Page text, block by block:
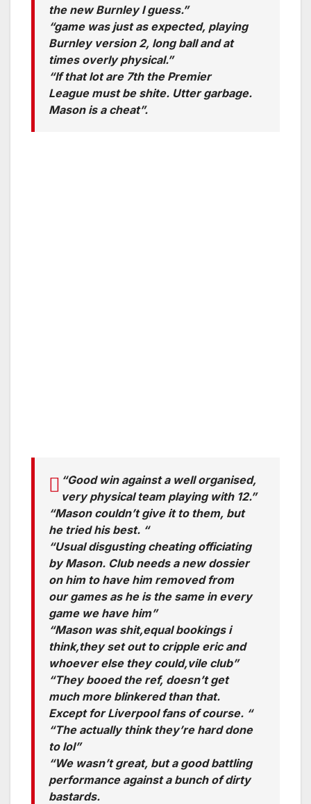
the new Burnley I guess.”
“game was just as expected, playing
Burnley version 2, long ball and at
times overly physical.”
“If that lot are 7th the Premier
League must be shite. Utter garbage.
Mason is a cheat”.
“Good win against a well organised,
very physical team playing with 12.”
“Mason couldn’t give it to them, but
he tried his best. “
“Usual disgusting cheating officiating
by Mason. Club needs a new dossier
on him to have him removed from
our games as he is the same in every
game we have him”
“Mason was shit,equal bookings i
think,they set out to cripple eric and
whoever else they could,vile club”
“They booed the ref, doesn’t get
much more blinkered than that.
Except for Liverpool fans of course. “
“The actually think they’re hard done
to lol”
“We wasn’t great, but a good battling
performance against a bunch of dirty
bastards.